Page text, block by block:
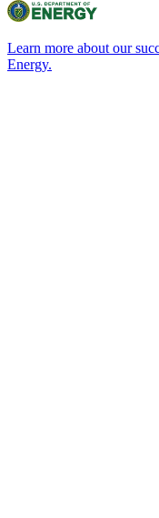
Learn more about our
Energy.